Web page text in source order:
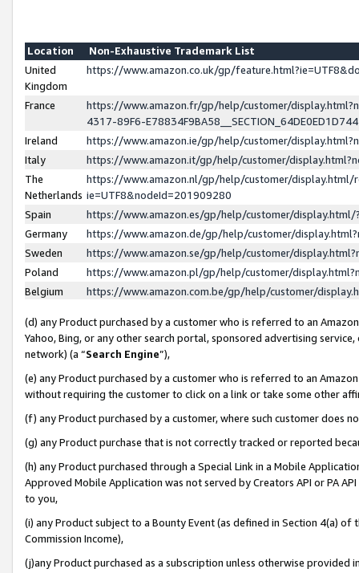
Location
Non-Exhaustive Trademark List
United
Kingdom
https://www.amazon.co.uk/gp/
France
https://www.amazon.fr/gp/help/customer/
4317-89F6-
Ireland
https://www.amazon.ie/gp/help/customer/
Italy
https://www.amazon.it/gp/help/customer/
The
Netherlands
https://www.amazon.nl/gp/help/customer/display.html/
ie=UTF8&nodeId=201909280
Spain
https://www.amazon.es/gp/help/customer/
Germany
https://www.amazon.de/gp/help/customer/
Sweden
https://www.amazon.se/gp/help/customer/
Poland
https://www.amazon.pl/gp/help/customer/
Belgium
https://www.amazon.com.be/gp/help/customer/
(d) any Product purchased by a customer who is referred to an
Yahoo, Bing, or any other search portal, sponsored advertising
network) (a “Search Engine”),
(e) any Product purchased by a customer who is referred to an
without requiring the customer to click on a link or take some other
(f) any Product purchased by a customer, where such customer does
(g) any Product purchase that is not correctly tracked or reported
(h) any Product purchased through a Special Link in a Mobile
Approved Mobile Application was not served by Creators API or PA
to you,
(i) any Product subject to a Bounty Event (as defined in Section 4(a)
Commission Income),
(j)any Product purchased as a subscription unless otherwise provided